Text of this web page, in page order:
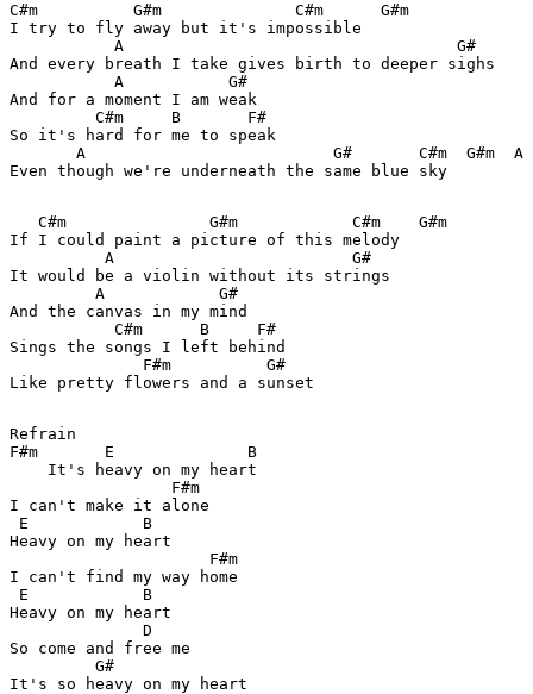
C#m          G#m              C#m      G#m
I try to fly away but it's impossible
           A                                   G#
And every breath I take gives birth to deeper sighs
           A           G#
And for a moment I am weak
         C#m     B       F#
So it's hard for me to speak
A                          G#       C#m  G#m  A
Even though we're underneath the same blue sky
   C#m               G#m            C#m    G#m
If I could paint a picture of this melody
          A                         G#
It would be a violin without its strings
         A            G#
And the canvas in my mind
           C#m      B     F#
Sings the songs I left behind
              F#m          G#
Like pretty flowers and a sunset
Refrain
F#m       E              B
    It's heavy on my heart
                 F#m
I can't make it alone
E            B
Heavy on my heart
                     F#m
I can't find my way home
E            B
Heavy on my heart
              D
So come and free me
         G#
It's so heavy on my heart